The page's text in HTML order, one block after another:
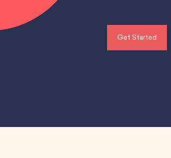
Get Started